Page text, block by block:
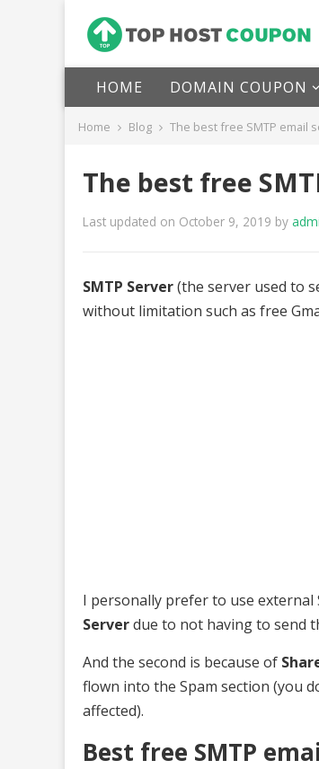
HOME DOMAIN COUPON
Home Blog The best free SMTP email
The best free
Last updated on October 9, 2019 by
SMTP Server(the server used to
without limitation such as free
I personally prefer to use external
Serverdue to not having to send
And the second is because of
flown into the Spam section (you
affected).
Best free SMTP